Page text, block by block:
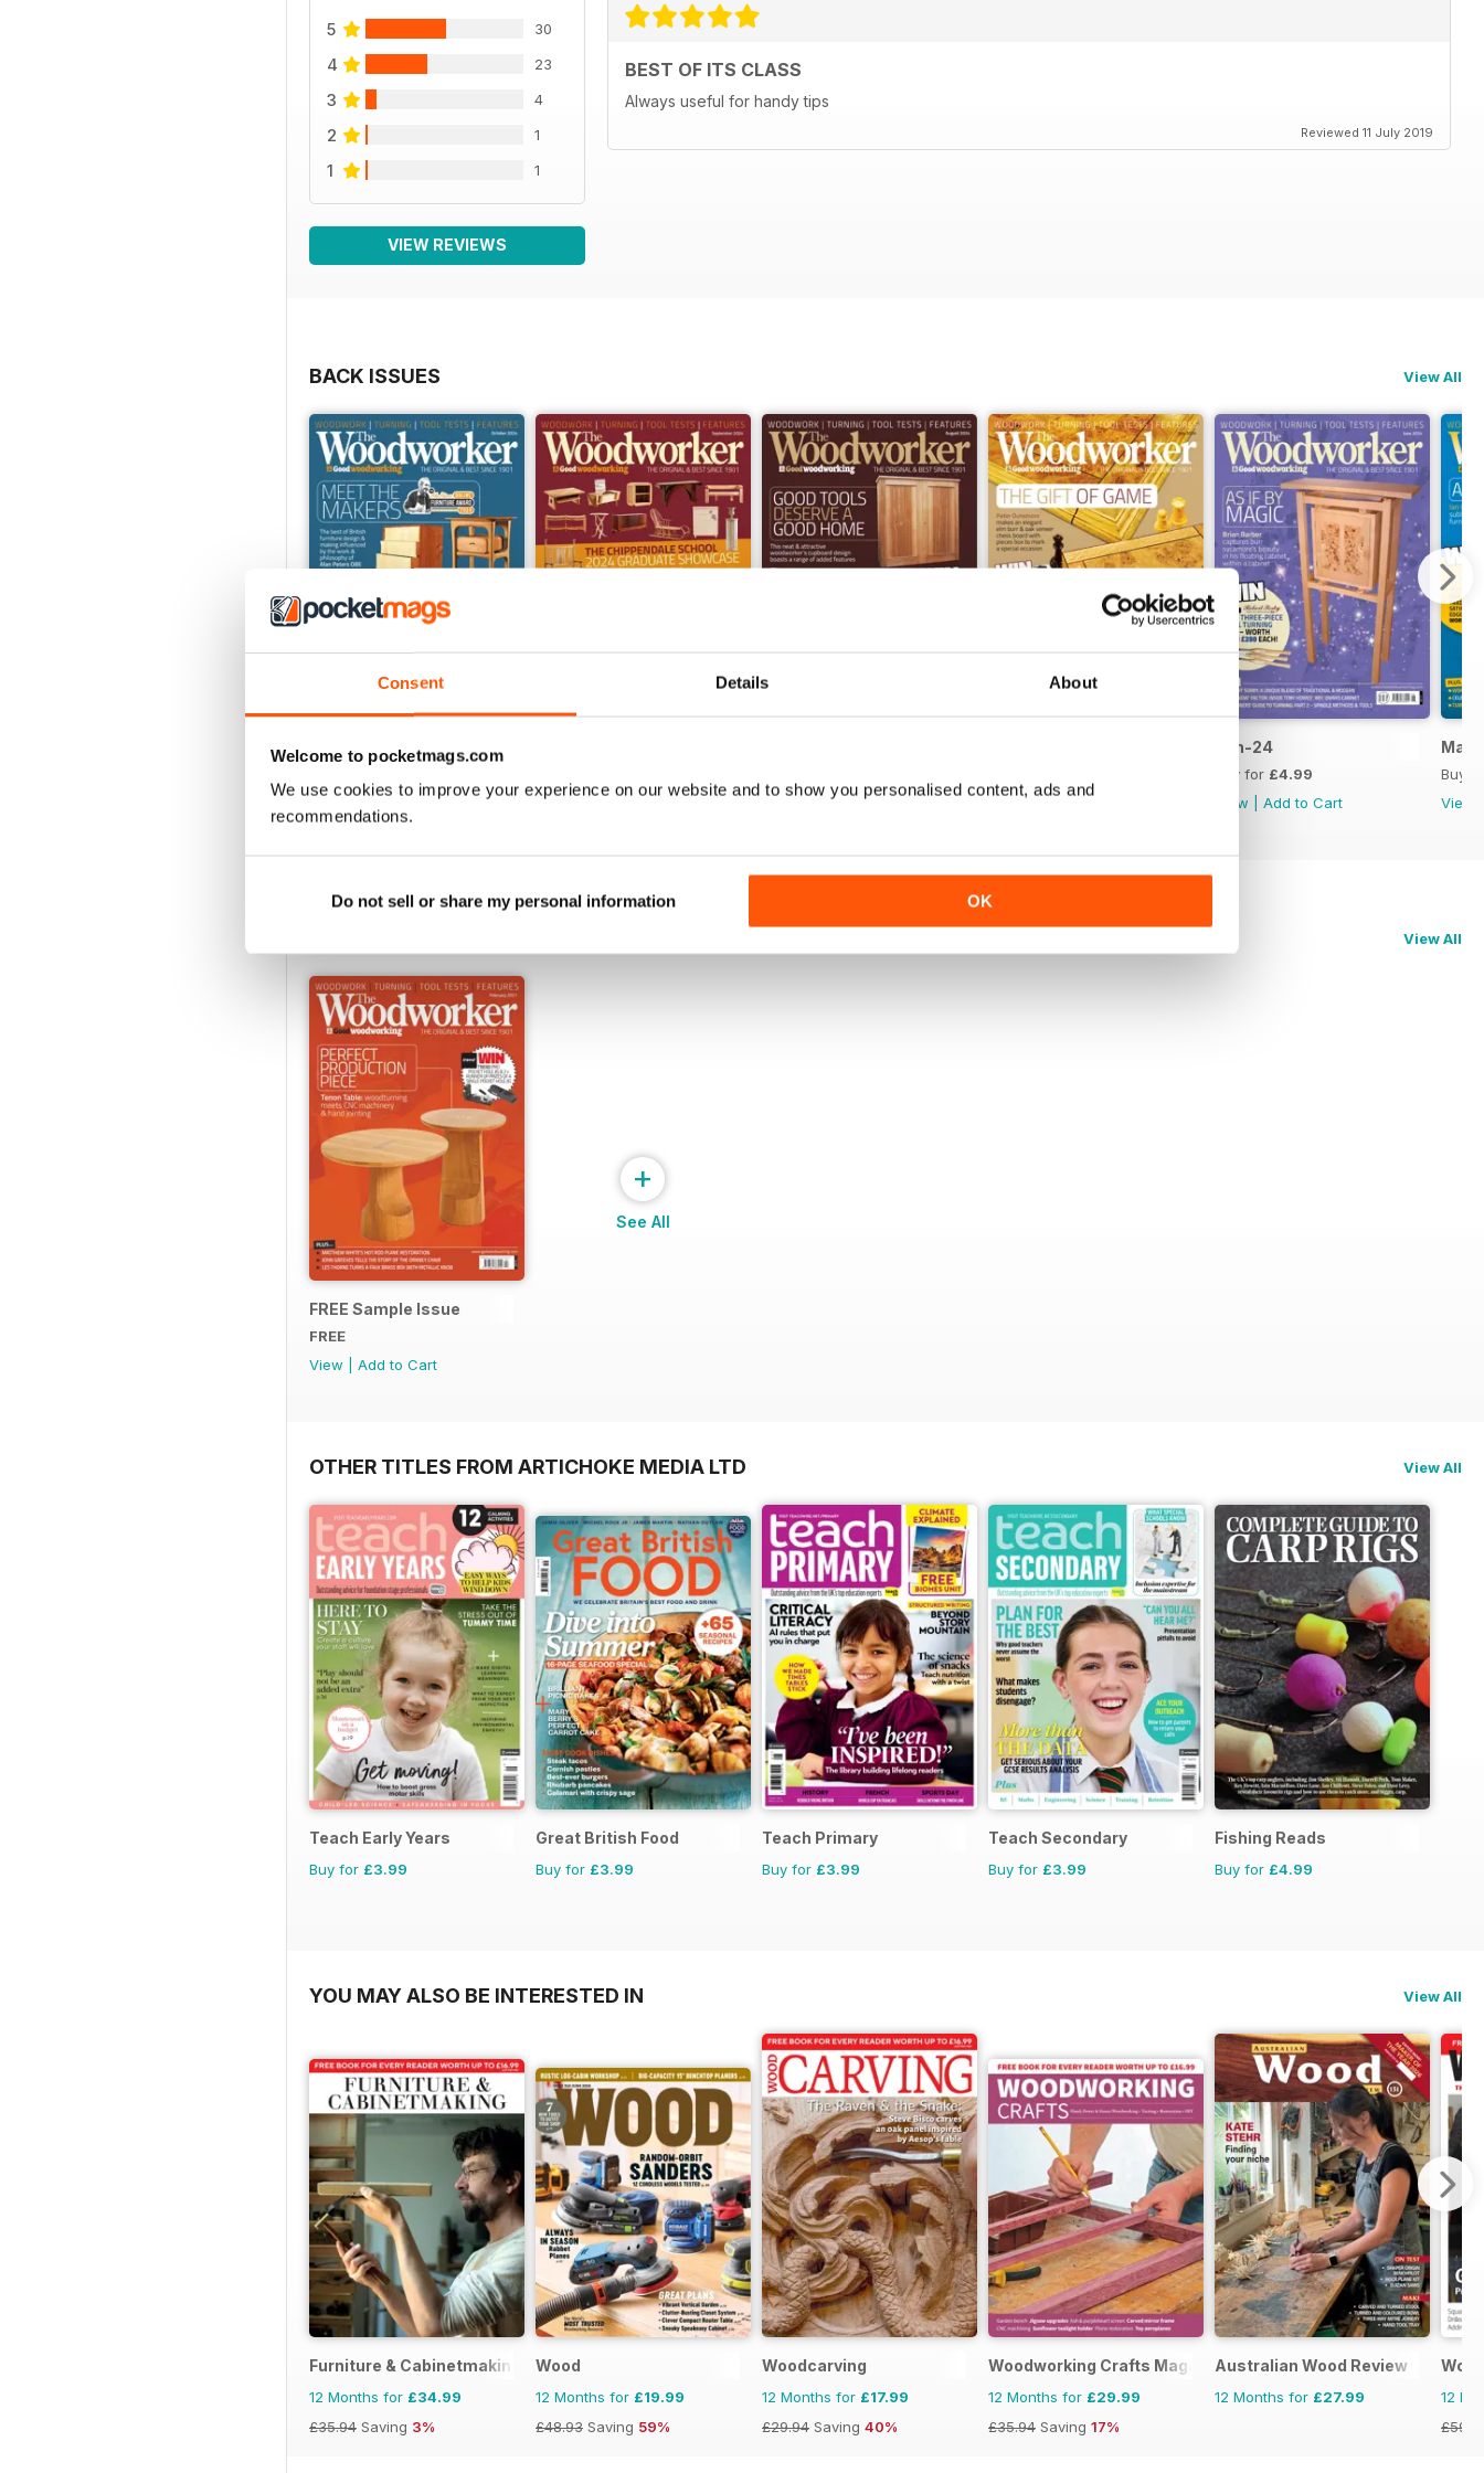
Consent Details About
Welcome to pocketmags.com
We use cookies to improve your experience on our website and to show you personalised content, ads and
recommendations.
Do not sell or share my personal information OK
5 30
4 23
3 4
2 1
1 1
VIEW REVIEWS
BEST OF ITS CLASS
Always useful for handy tips
Reviewed 11 July 2019
BACK ISSUES View All
Oct-24
View
Add to Cart |
Jun-24
Buy for £4.99
View
Add to Cart
Buy
View
View All
FREE Sample Issue
FREE
View
Add to Cart
+
See All
OTHER TITLES FROM ARTICHOKE MEDIA LTD View All
Teach Early Years
Buy for £3.99
Great British Food
Buy for £3.99
Teach Primary
Buy for £3.99
Teach Secondary
Buy for £3.99
Fishing Reads
Buy for £4.99
YOU MAY ALSO BE INTERESTED IN View All
Furniture & Cabinetmaking
12 Months for £34.99
£35.94 Saving 3%
Wood
12 Months for £19.99
£48.93 Saving 59%
Woodcarving
12 Months for £17.99
£29.94 Saving 40%
Woodworking Crafts Magazine
12 Months for £29.99
£35.94 Saving 17%
Australian Wood Review
12 Months for £27.99
12